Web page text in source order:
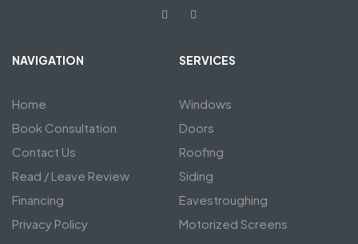
NAVIGATION
Home
Book Consultation
Contact Us
Read / Leave Review
Financing
Privacy Policy
SERVICES
Windows
Doors
Roofing
Siding
Eavestroughing
Motorized Screens